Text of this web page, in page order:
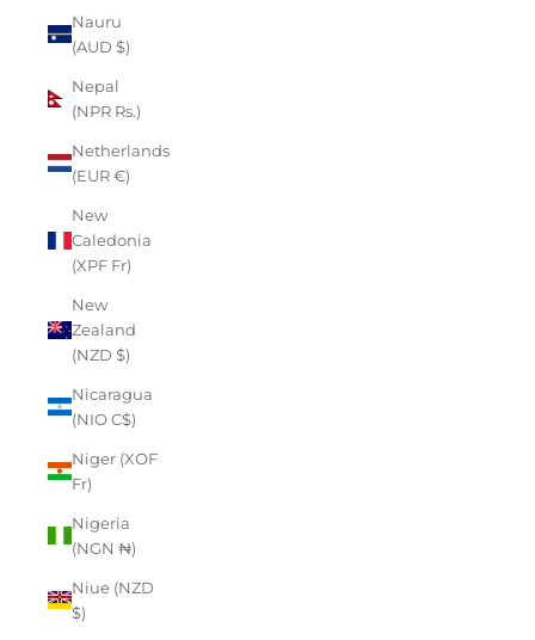
Nauru
(AUD $)
Nepal
(NPR Rs.)
Netherlands
(EUR €)
New
Caledonia
(XPF Fr)
New
Zealand
(NZD $)
Nicaragua
(NIO C$)
Niger (XOF
Fr)
Nigeria
(NGN ₦)
Niue (NZD
$)